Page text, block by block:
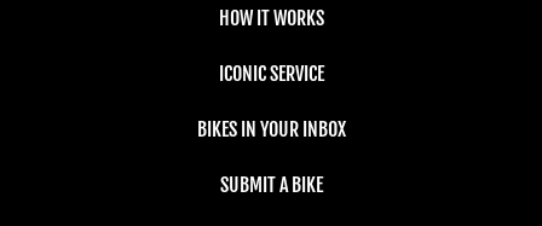
HOW IT WORKS
ICONIC SERVICE
BIKES IN YOUR INBOX
SUBMIT A BIKE